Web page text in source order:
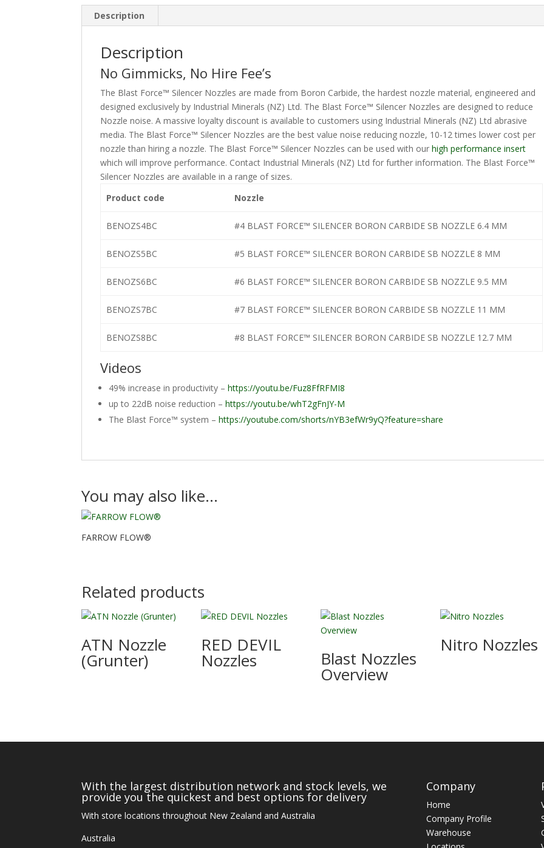
Description
Description
No Gimmicks, No Hire Fee’s
The Blast Force™ Silencer Nozzles are made from Boron Carbide, the hardest nozzle material, engineered and
designed exclusively by Industrial Minerals (NZ) Ltd. The Blast Force™ Silencer Nozzles are designed to reduce
Nozzle noise. A massive loyalty discount is available to customers using Industrial Minerals (NZ) Ltd abrasive
media. The Blast Force™ Silencer Nozzles are the best value noise reducing nozzle, 10-12 times lower cost per
nozzle than hiring a nozzle. The Blast Force™ Silencer Nozzles can be used with ourhigh performance insert
which will improve performance. Contact Industrial Minerals (NZ) Ltd for further information. The Blast Force™
Silencer Nozzles are available in a range of sizes.
Product code
Nozzle
BENOZS4BC #4 BLAST FORCE™ SILENCER BORON CARBIDE SB NOZZLE 6.4 MM
BENOZS5BC #5 BLAST FORCE™ SILENCER BORON CARBIDE SB NOZZLE 8 MM
BENOZS6BC #6 BLAST FORCE™ SILENCER BORON CARBIDE SB NOZZLE 9.5 MM
BENOZS7BC #7 BLAST FORCE™ SILENCER BORON CARBIDE SB NOZZLE 11 MM
BENOZS8BC #8 BLAST FORCE™ SILENCER BORON CARBIDE SB NOZZLE 12.7 MM
Videos
49% increase in productivity –https://youtu.be/Fuz8FfRFMI8
up to 22dB noise reduction –https://youtu.be/whT2gFnJY-M
The Blast Force™ system –https://youtube.com/shorts/nYB3efWr9yQ?feature=share
You may also like…
FARROW FLOW®
Related products
ATN Nozzle
(Grunter)
RED DEVIL
Nozzles Blast Nozzles
Overview
Nitro Nozzles
With the largest distribution network and stock levels, we
provide you the quickest and best options for delivery
With store locations throughout New Zealand and Australia
Australia
Company
Home
Company Profile
Warehouse